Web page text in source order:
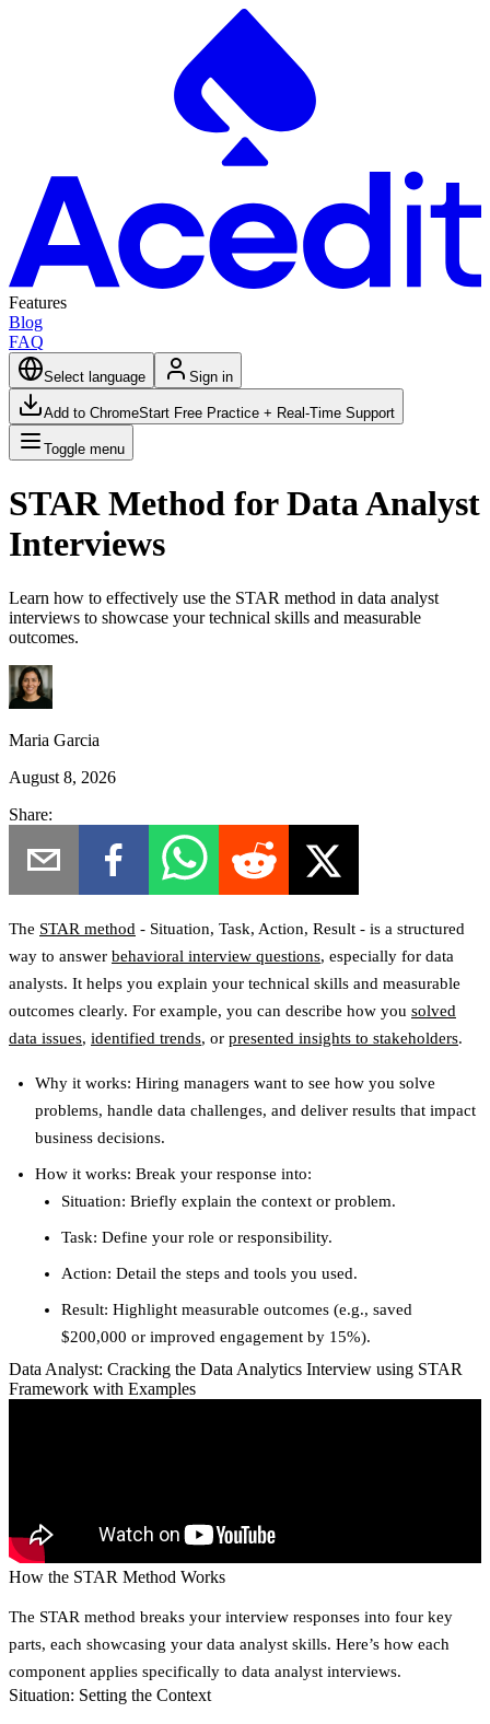
Features
Blog
FAQ
Select language Sign in
Add to ChromeStart Free Practice + Real-Time Support
Toggle menu
STAR Method for Data Analyst
Interviews
Learn how to effectively use the STAR method in data analyst
interviews to showcase your technical skills and measurable
outcomes.
Maria Garcia
August 8, 2026
Share:
The STAR method - Situation, Task, Action, Result - is a structured
way to answer behavioral interview questions, especially for data
analysts. It helps you explain your technical skills and measurable
outcomes clearly. For example, you can describe how you solved
data issues, identified trends, or presented insights to stakeholders.
Why it works: Hiring managers want to see how you solve
problems, handle data challenges, and deliver results that impact
business decisions.
How it works: Break your response into:
Situation: Briefly explain the context or problem.
Task: Define your role or responsibility.
Action: Detail the steps and tools you used.
Result: Highlight measurable outcomes (e.g., saved
$200,000 or improved engagement by 15%).
Data Analyst: Cracking the Data Analytics Interview using STAR
Framework with Examples
How the STAR Method Works
The STAR method breaks your interview responses into four key
parts, each showcasing your data analyst skills. Here’s how each
component applies specifically to data analyst interviews.
Situation: Setting the Context